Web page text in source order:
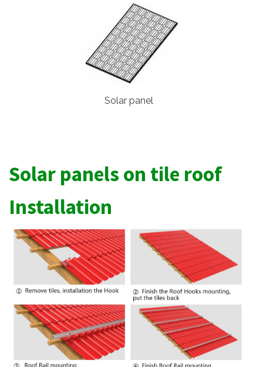
Solar panel
Solar panels on tile roof
Installation